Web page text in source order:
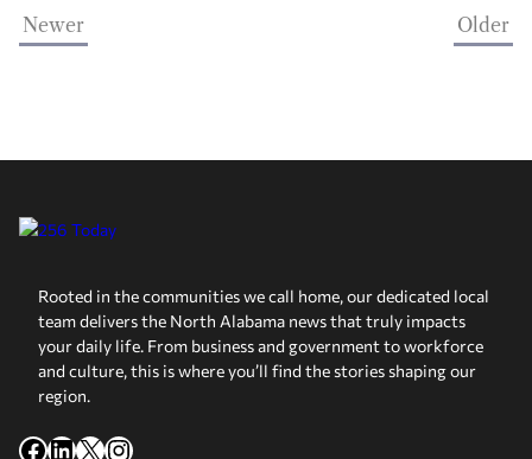
Newer Older
Rooted in the communities we call home, our dedicated local
team delivers the North Alabama news that truly impacts
your daily life. From business and government to workforce
and culture, this is where you’ll find the stories shaping our
region.
Facebook
LinkedIn
X Instagram